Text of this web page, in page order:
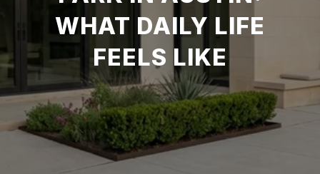
WHAT DAILY LIFE
FEELS LIKE